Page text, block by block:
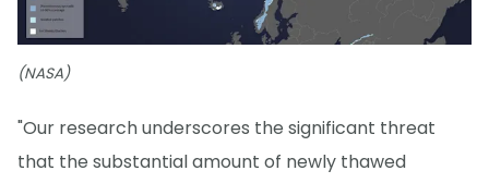
(NASA)
"Our research underscores the significant threat
that the substantial amount of newly thawed